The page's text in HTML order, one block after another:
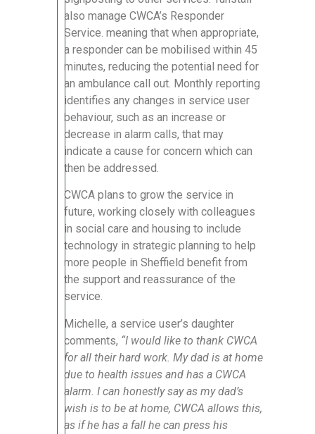
also manage CWCA’s Responder
Service. meaning that when appropriate,
a responder can be mobilised within 45
minutes, reducing the potential need for
an ambulance call out. Monthly reporting
identifies any changes in service user
behaviour, such as an increase or
decrease in alarm calls, that may
indicate a cause for concern which can
then be addressed.
CWCA plans to grow the service in
future, working closely with colleagues
in social care and housing to include
technology in strategic planning to help
more people in Sheffield benefit from
the support and reassurance of the
service.
Michelle, a service user’s daughter
comments, “I would like to thank CWCA
for all their hard work. My dad is at home
due to health issues and has a CWCA
alarm. I can honestly say as my dad’s
wish is to be at home, CWCA allows this,
as if he has a fall he can press his